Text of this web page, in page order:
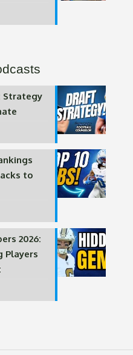
Strategy
to
2026:
Players